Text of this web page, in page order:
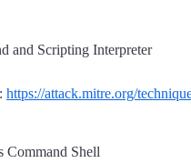
and Scripting Interpreter
https://attack.mitre.org/
Command Shell